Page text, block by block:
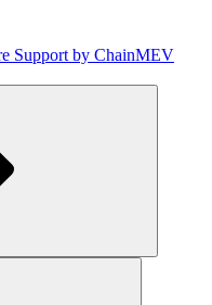
Support by ChainMEV